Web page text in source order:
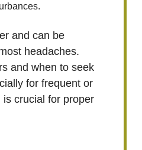
and can be
headaches.
and when to seek
for frequent or
crucial for proper